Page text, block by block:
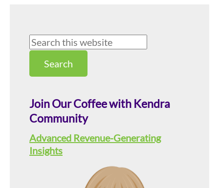
Primary
Sidebar
Search
this
website
Join Our Coffee with Kendra
Community
Advanced Revenue-Generating
Insights